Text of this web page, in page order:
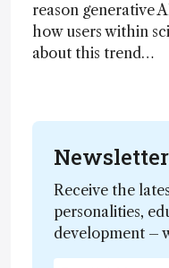
reason generative
how users within
about this trend…
Receive the
personalities,
development –